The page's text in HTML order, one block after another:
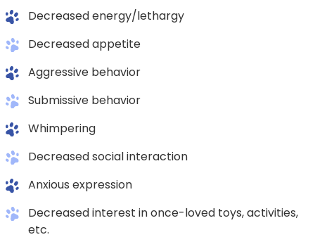
Decreased energy/lethargy
Decreased appetite
Aggressive behavior
Submissive behavior
Whimpering
Decreased social interaction
Anxious expression
Decreased interest in once-loved toys, activities,
etc.